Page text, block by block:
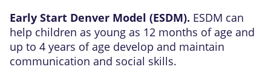
Early Start Denver Model (ESDM). ESDM can
help children as young as 12 months of age and
up to 4 years of age develop and maintain
communication and social skills.